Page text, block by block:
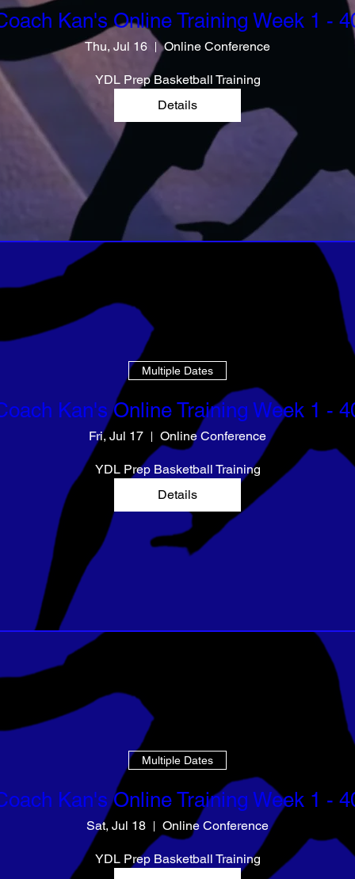
Kan's Online Training Week 1 -
Thu, Jul 16 Online Conference
YDL Prep Basketball Training
Details
Multiple Dates
Kan's Online Training Week 1 -
Fri, Jul 17 Online Conference
YDL Prep Basketball Training
Details
Multiple Dates
Kan's Online Training Week 1 -
Sat, Jul 18 Online Conference
YDL Prep Basketball Training